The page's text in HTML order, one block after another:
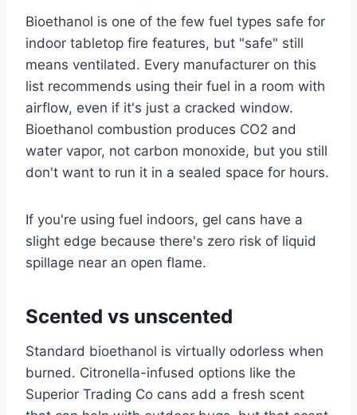
Bioethanol is one of the few fuel types safe for
indoor tabletop fire features, but "safe" still
means ventilated. Every manufacturer on this
list recommends using their fuel in a room with
airflow, even if it's just a cracked window.
Bioethanol combustion produces CO2 and
water vapor, not carbon monoxide, but you still
don't want to run it in a sealed space for hours.
If you're using fuel indoors, gel cans have a
slight edge because there's zero risk of liquid
spillage near an open flame.
Scented vs unscented
Standard bioethanol is virtually odorless when
burned. Citronella-infused options like the
Superior Trading Co cans add a fresh scent